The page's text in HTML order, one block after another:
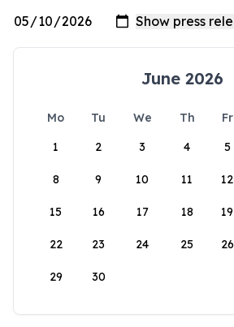
June 2026
Mo Tu We Th Fr
1
2 3 4 5
8 9 10 11 12
15 16 17 18 19
22 23 24 25 26
29 30